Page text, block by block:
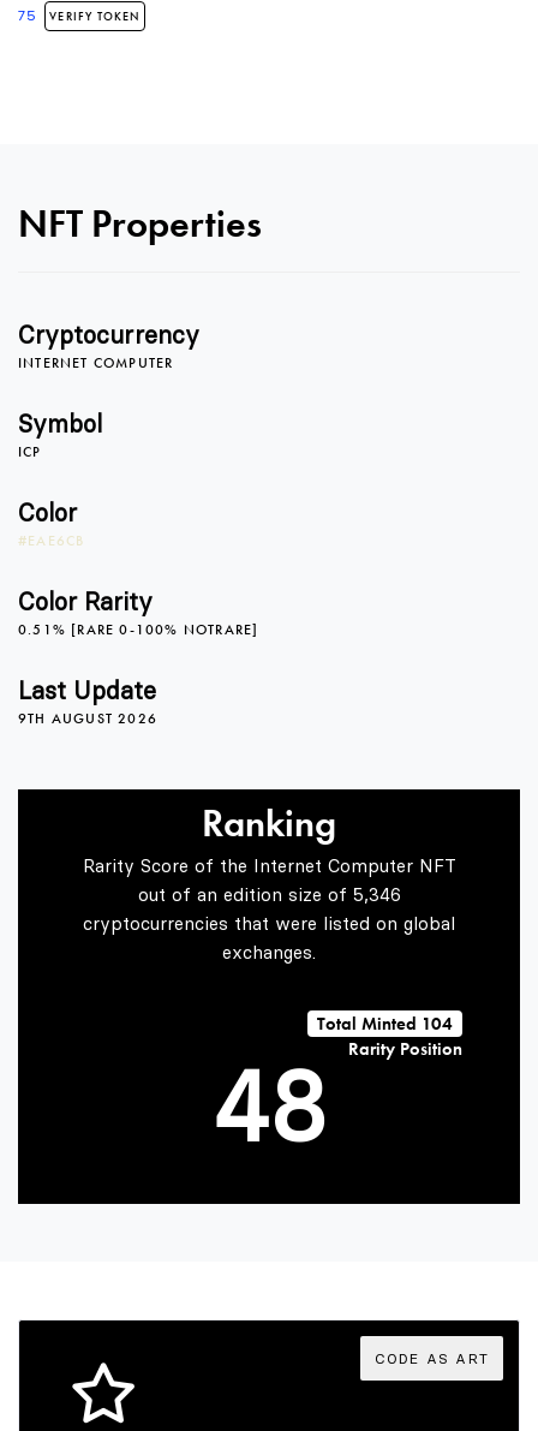
75 VERIFY TOKEN
NFT Properties
Cryptocurrency
INTERNET COMPUTER
Symbol
ICP
Color
#EAE6CB
Color Rarity
0.51% [RARE 0-100% NOTRARE]
Last Update
9TH AUGUST 2026
Ranking
Rarity Score of the Internet Computer NFT
out of an edition size of 5,346
cryptocurrencies that were listed on global
exchanges.
Total Minted 104
Rarity Position
1
2
4
5
6
5
6
7
8
9
CODE AS ART